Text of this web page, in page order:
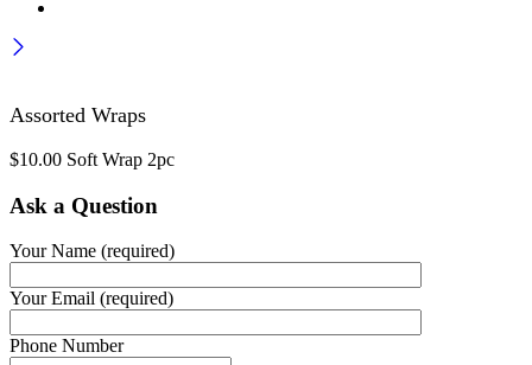
Assorted Wraps
$10.00 Soft Wrap 2pc
Ask a Question
Your Name (required)
Your Email (required)
Phone Number